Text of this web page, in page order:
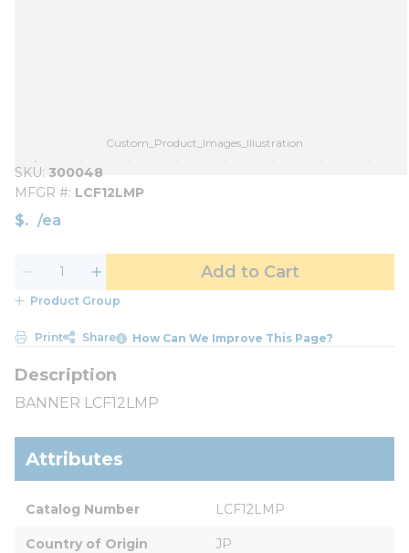
Custom_Product_Images_Illustration
SKU 300048
MFGR # LCF12LMP
$ /ea
Add to Cart
Product Group
Print Share How Can We Improve This Page?
BANNER LCF12LMP
Attributes
Catalog Number LCF12LMP
Country of Origin JP